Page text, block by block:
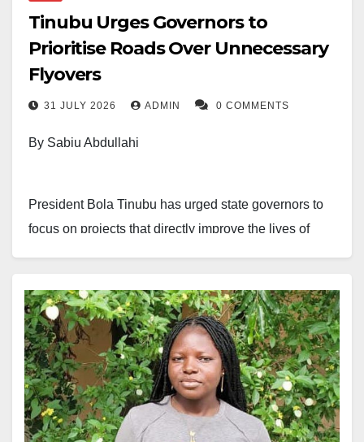
Tinubu Urges Governors to
Prioritise Roads Over Unnecessary
Flyovers
31 JULY 2026 ADMIN 0 COMMENTS
By Sabiu Abdullahi
President Bola Tinubu has urged state governors to
focus on projects that directly improve the lives of
The president made the remarks on Thursday at the
State House in Abuja when he received a delegation
of traditional rulers from Oyo State, led by the
Olubadan of Ibadanland, Oba Rashidi Ladoja.